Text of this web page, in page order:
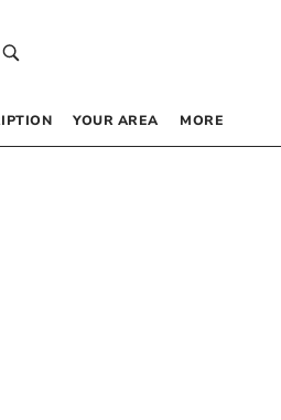
YOUR AREA MORE